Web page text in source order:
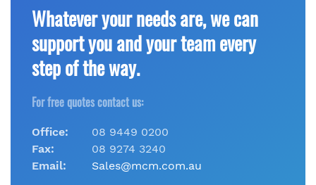
Whatever your needs are, we can
support you and your team every
step of the way.
For free quotes contact us:
Office:
08 9449 0200
Fax:
08 9274 3240
Email:
Sales@mcm.com.au